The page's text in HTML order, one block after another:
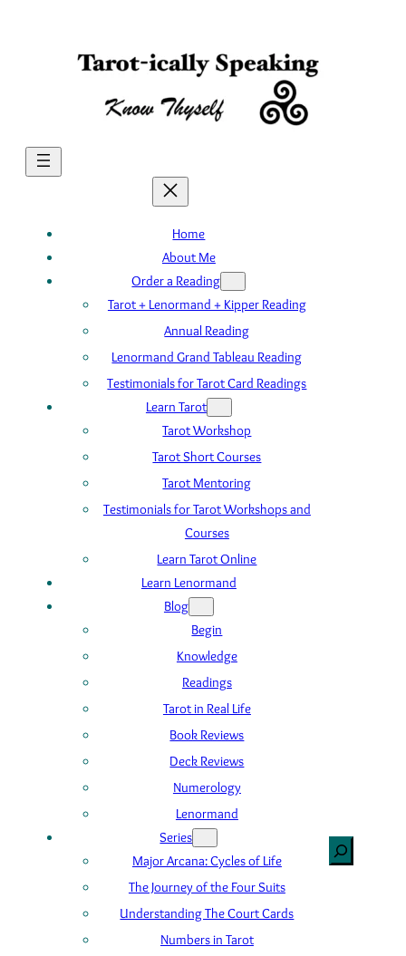
content
Home
About Me
Order a Reading
Tarot + Lenormand + Kipper Reading
Annual Reading
Lenormand Grand Tableau Reading
Testimonials for Tarot Card Readings
Learn Tarot
Tarot Workshop
Tarot Short Courses
Tarot Mentoring
Testimonials for Tarot Workshops and
Courses
Learn Tarot Online
Learn Lenormand
Blog
Begin
Knowledge
Readings
Tarot in Real Life
Book Reviews
Deck Reviews
Numerology
Lenormand
Series
Major Arcana: Cycles of Life
The Journey of the Four Suits
Understanding The Court Cards
Numbers in Tarot
Search